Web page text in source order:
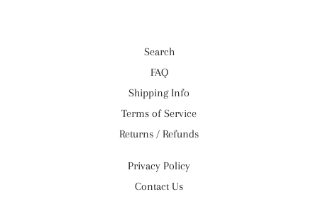
Search
FAQ
Shipping Info
Terms of Service
Returns / Refunds
Privacy Policy
Contact Us